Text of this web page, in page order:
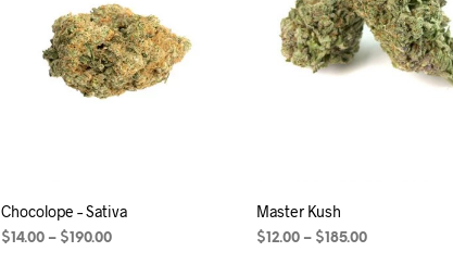
Chocolope – Sativa
$ 14.00 – $ 190.00
Master Kush
$ 12.00– $ 185.00